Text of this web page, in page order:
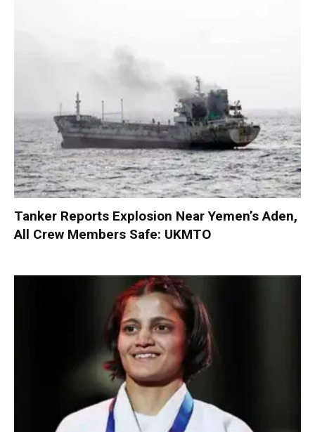
Tanker Reports Explosion Near Yemen’s Aden,
All Crew Members Safe: UKMTO